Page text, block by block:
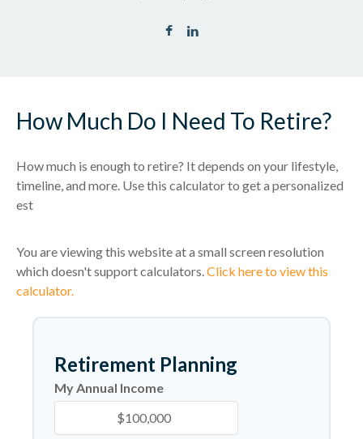
How Much Do I Need To Retire?
How much is enough to retire? It depends on your lifestyle,
timeline, and more. Use this calculator to get a personalized
est
You are viewing this website at a small screen resolution
which doesn't support calculators.Click here to view this
calculator.
Retirement Planning
My Annual Income